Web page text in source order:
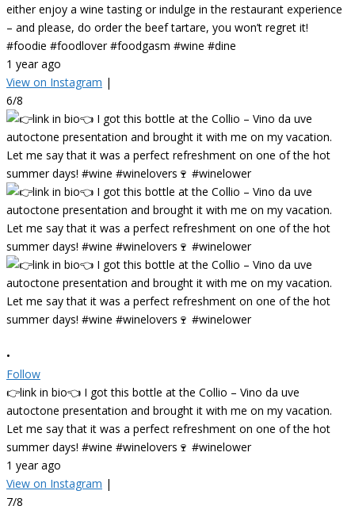
either enjoy a wine tasting or indulge in the restaurant experience
– and please, do order the beef tartare, you won’t regret it!
#foodie #foodlover #foodgasm #wine #dine
1 year ago
View on Instagram |
6/8
•
Follow
👉link in bio👈 I got this bottle at the Collio – Vino da uve
autoctone presentation and brought it with me on my vacation.
Let me say that it was a perfect refreshment on one of the hot
summer days! #wine #winelovers🍷 #winelower
1 year ago
View on Instagram |
7/8